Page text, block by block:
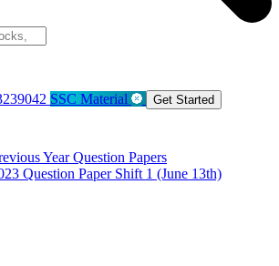
SSC Material Get Started
Year Question Papers
Question Paper Shift 1 (June 13th)